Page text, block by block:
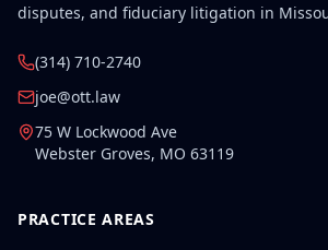
disputes, and fiduciary litigation in
(314) 710-2740
joe@ott.law
75 W Lockwood Ave
Webster Groves, MO 63119
PRACTICE AREAS